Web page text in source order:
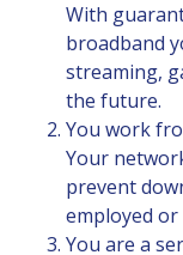
With
broadband
streaming,
the future.
You work
Your
prevent
employed
You are a